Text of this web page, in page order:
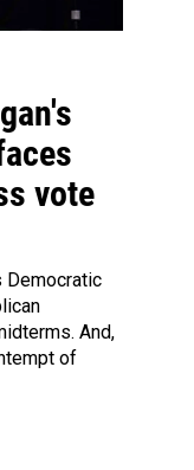
vote
Democratic
And,
of